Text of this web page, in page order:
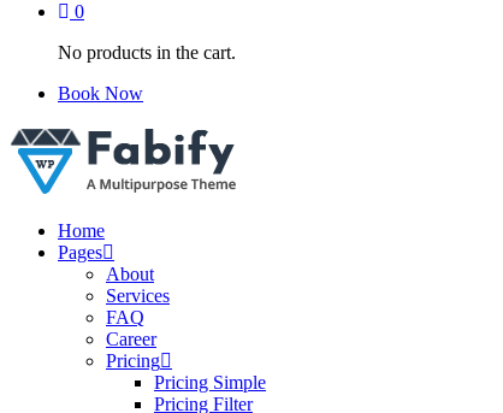
0
No products in the cart.
Book Now
Just another WordPress site
Home
Pages
About
Services
FAQ
Career
Pricing
Pricing Simple
Pricing Filter